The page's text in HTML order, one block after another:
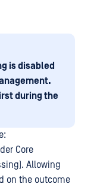
is disabled
during the
Core
Allowing
on the outcome